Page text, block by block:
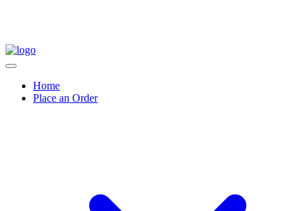
Home
Place an Order